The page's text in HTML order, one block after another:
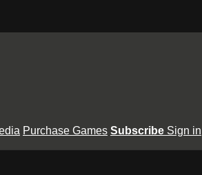
Purchase Games Subscribe Sign in